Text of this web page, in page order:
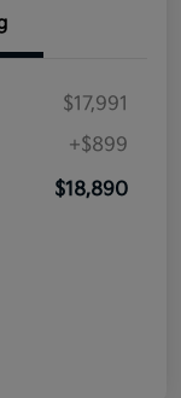
$17,991
+$899
$18,890